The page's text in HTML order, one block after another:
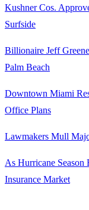
Kushner Cos.
Surfside
Billionaire Jeff
Palm Beach
Downtown Miami
Office Plans
Lawmakers Mull
As Hurricane Season
Insurance Market